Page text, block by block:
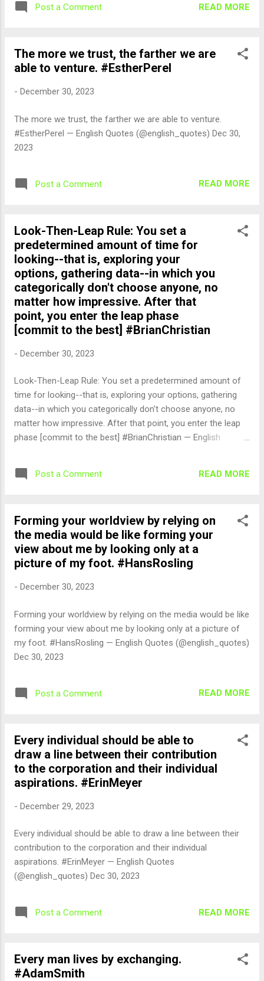
Post a Comment READ MORE
The more we trust, the farther we are
able to venture. #EstherPerel
- December 30, 2023
The more we trust, the farther we are able to venture.
#EstherPerel — English Quotes (@english_quotes) Dec 30,
2023
Post a Comment READ MORE
Look-Then-Leap Rule: You set a
predetermined amount of time for
looking--that is, exploring your
options, gathering data--in which you
categorically don't choose anyone, no
matter how impressive. After that
point, you enter the leap phase
[commit to the best] #BrianChristian
- December 30, 2023
Look-Then-Leap Rule: You set a predetermined amount of
time for looking--that is, exploring your options, gathering
data--in which you categorically don't choose anyone, no
matter how impressive. After that point, you enter the leap
phase [commit to the best] #BrianChristian — English
Post a Comment READ MORE
Forming your worldview by relying on
the media would be like forming your
view about me by looking only at a
picture of my foot. #HansRosling
- December 30, 2023
Forming your worldview by relying on the media would be like
forming your view about me by looking only at a picture of
my foot. #HansRosling — English Quotes (@english_quotes)
Dec 30, 2023
Post a Comment READ MORE
Every individual should be able to
draw a line between their contribution
to the corporation and their individual
aspirations. #ErinMeyer
- December 29, 2023
Every individual should be able to draw a line between their
contribution to the corporation and their individual
aspirations. #ErinMeyer — English Quotes
(@english_quotes) Dec 30, 2023
Post a Comment READ MORE
Every man lives by exchanging.
#AdamSmith